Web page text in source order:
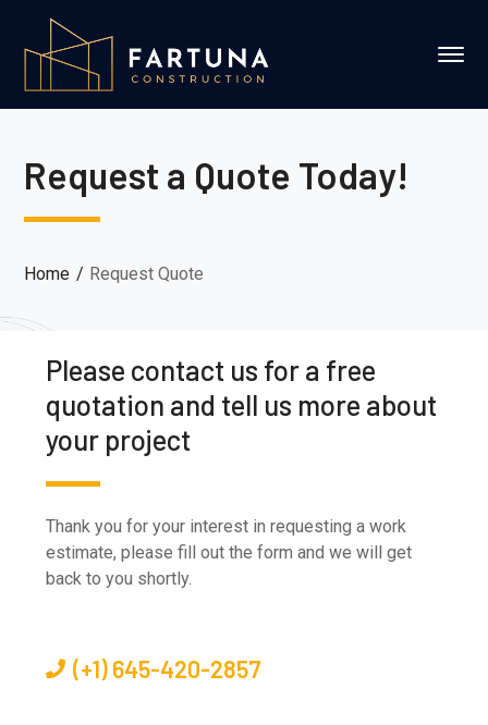
Request a Quote Today!
Home Request Quote
Please contact us for a free
quotation and tell us more about
your project
Thank you for your interest in requesting a work
estimate, please fill out the form and we will get
back to you shortly.
(+1) 645-420-2857